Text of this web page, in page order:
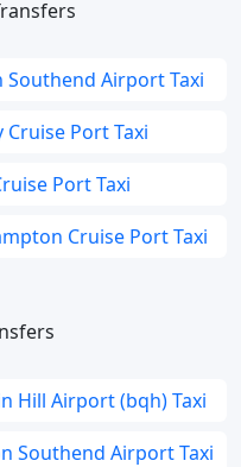
Airport Taxi
Port Taxi
Port Taxi
Cruise Port Taxi
Hill Airport (bqh) Taxi
Southend Airport Taxi